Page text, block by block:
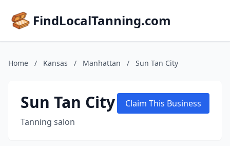
FindLocalTanning.com
Home / Kansas / Manhattan / Sun Tan City
Sun Tan City
Tanning salon
Claim This Business